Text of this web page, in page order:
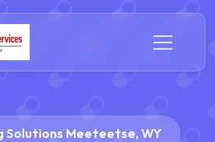
Solutions Meeteetse, WY